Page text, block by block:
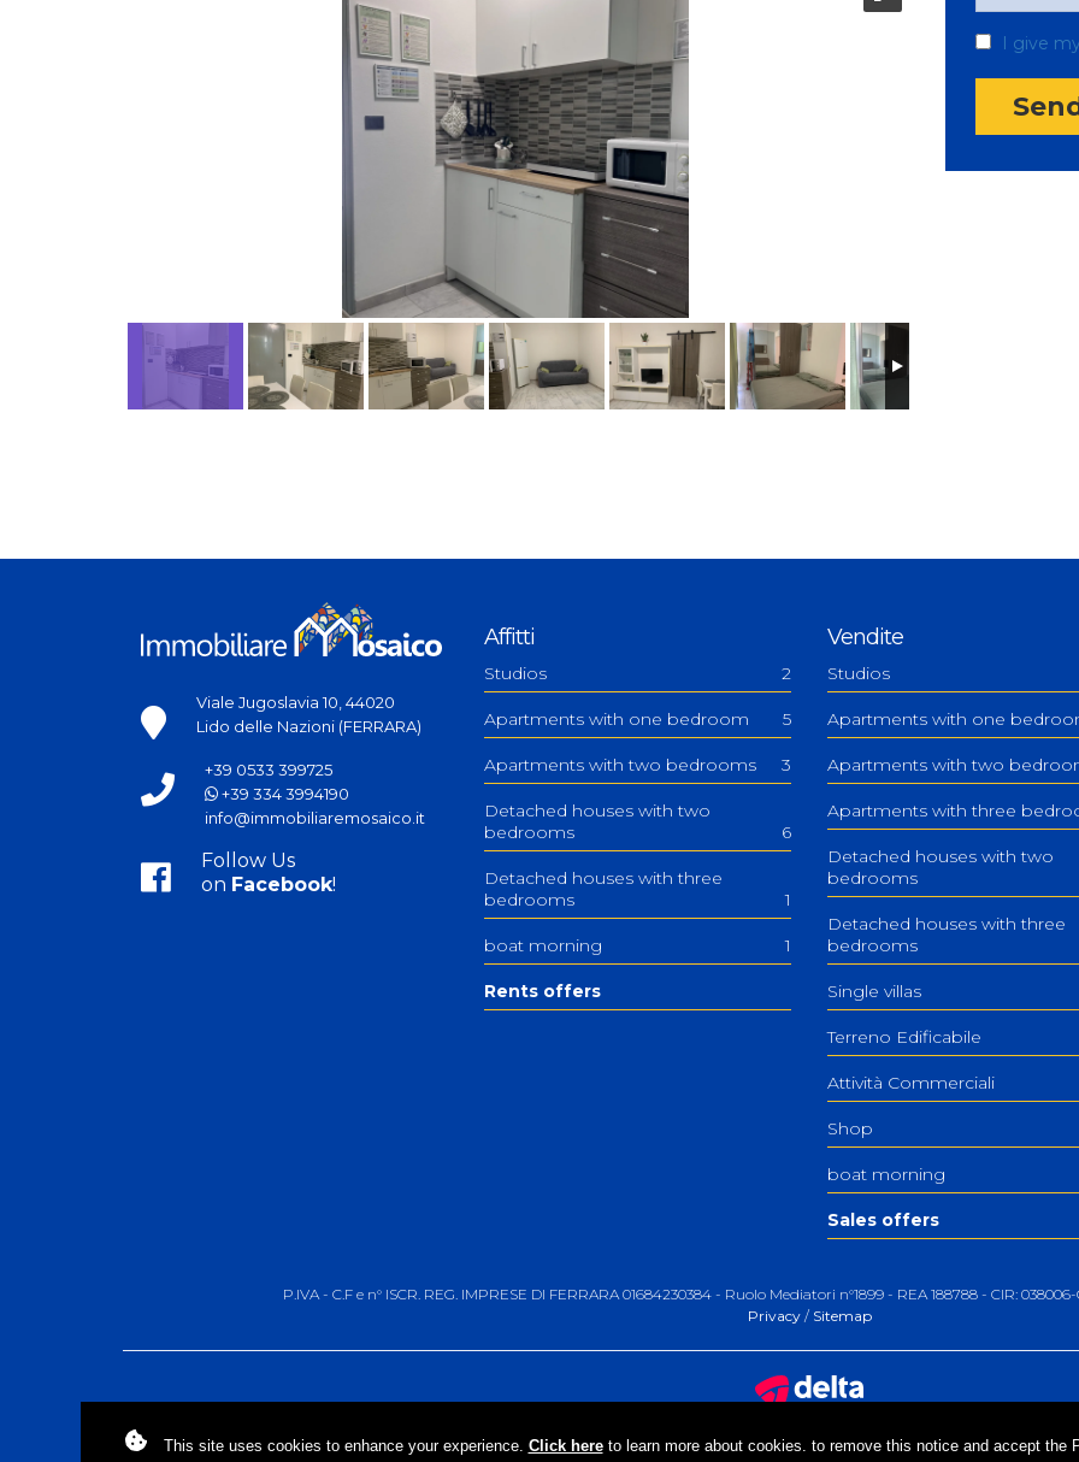
I give
Viale Jugoslavia 10, 44020
Lido delle Nazioni (FERRARA)
+39 0533 399725
+39 334 3994190
info@immobiliaremosaico.it
Follow Us
on Facebook!
Affitti
Studios 2
Apartments with one bedroom 5
Apartments with two bedrooms 3
Detached houses with two
bedrooms
6
Detached houses with three
bedrooms
1
boat morning 1
Rents offers
Vendite
Studios
Apartments with one
Apartments with two
Apartments with three
Detached houses with two
bedrooms
Detached houses with three
bedrooms
Single villas
Terreno Edificabile
Attività Commerciali
Shop
boat morning
Sales offers
P.IVA - C.F e n° ISCR. REG. IMPRESE DI FERRARA 01684230384 - Ruolo Mediatori n°1899 - REA 188788 - CIR:
Privacy/ Sitemap
This site uses cookies to enhance your experience. Click hereto learn more about cookies. to remove this notice and accept the